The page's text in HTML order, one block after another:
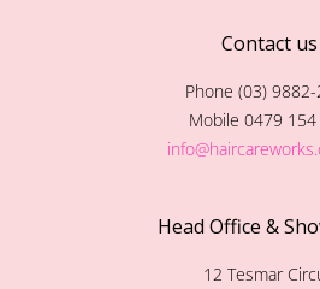
Contact us
Phone (03)
Mobile 0479 154
Head Office &
12 Tesmar